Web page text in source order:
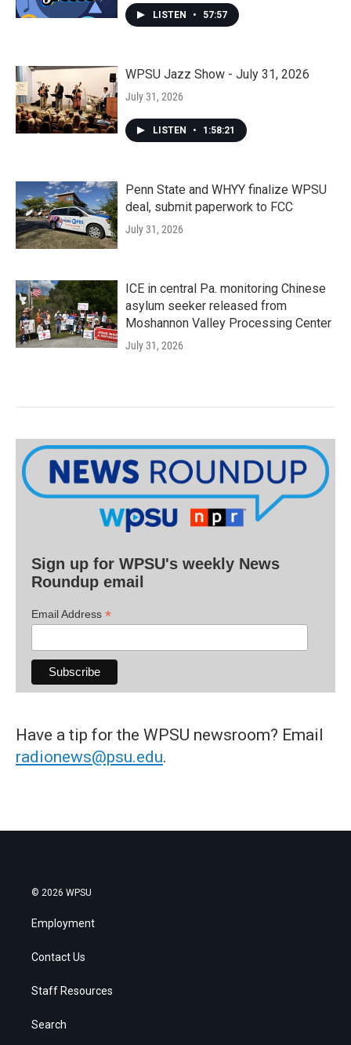
LISTEN • 57:57
WPSU Jazz Show - July 31, 2026
July 31, 2026
LISTEN • 1:58:21
Penn State and WHYY finalize WPSU
deal, submit paperwork to FCC
July 31, 2026
ICE in central Pa. monitoring Chinese
asylum seeker released from
Moshannon Valley Processing Center
July 31, 2026
Sign up for WPSU's weekly News
Roundup email
Email Address *
Have a tip for the WPSU newsroom? Email
radionews@psu.edu.
© 2026 WPSU
Employment
Contact Us
Staff Resources
Search